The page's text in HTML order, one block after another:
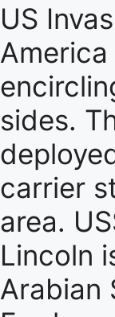
US
sides.
carrier
area.
Lincoln
Arabian